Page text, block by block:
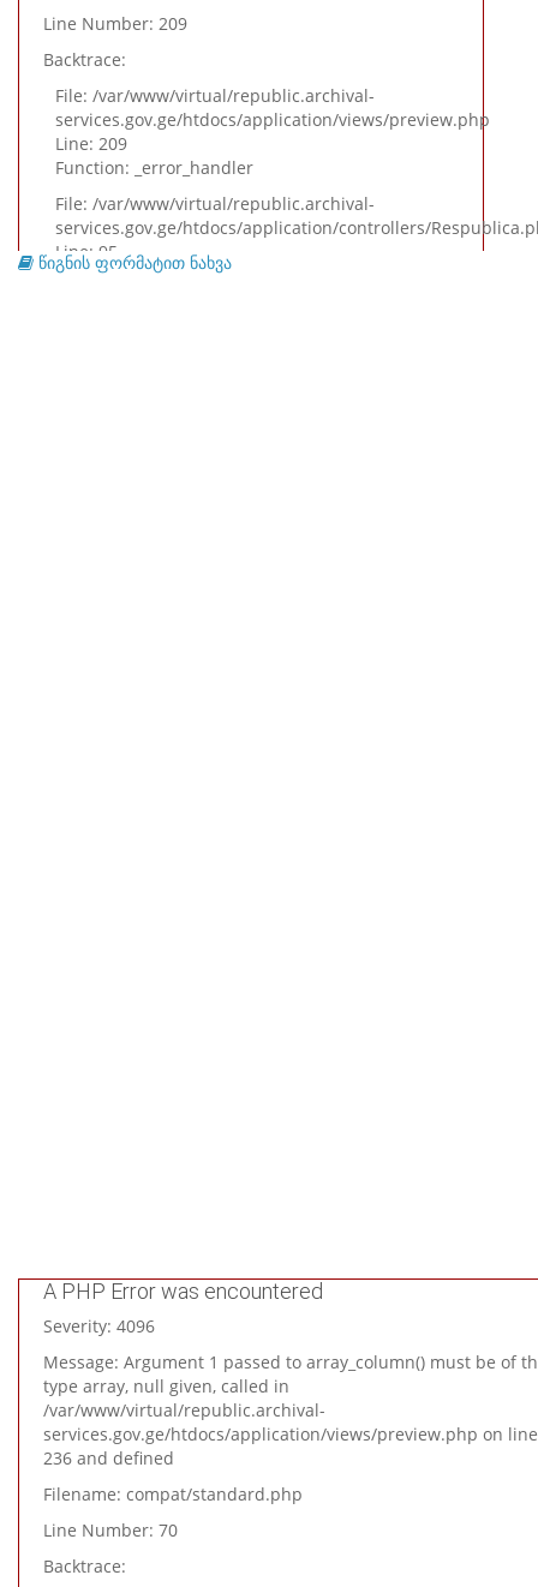
Line Number: 209
Backtrace:
File: /var/www/virtual/republic.archival-
services.gov.ge/htdocs/application/views/preview.php
Line: 209
Function: _error_handler
File: /var/www/virtual/republic.archival-
services.gov.ge/htdocs/application/controllers/
Line: 95
Function: view
წიგნის ფორმატით ნახვა
A PHP Error was encountered
Severity: 4096
Message: Argument 1 passed to array_column() must be of
type array, null given, called in
/var/www/virtual/republic.archival-
services.gov.ge/htdocs/application/views/preview.php on line
236 and defined
Filename: compat/standard.php
Line Number: 70
Backtrace: